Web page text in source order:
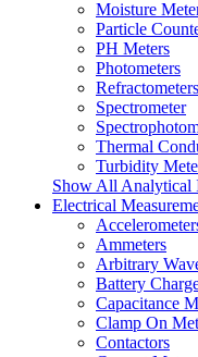
Moisture
Particle
PH Meters
Photometers
Refractometers
Spectrometer
Thermal
Turbidity
Show All Analytical
Electrical
Ammeters
Arbitrary
Battery
Capacitance
Clamp On
Contactors